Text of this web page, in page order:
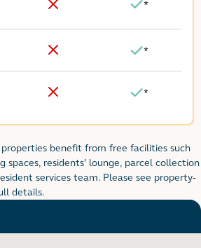
No
*
No *
No *
table
benefit from free facilities such
spaces, residents’ lounge, parcel collection
services team. Please see property-
details.